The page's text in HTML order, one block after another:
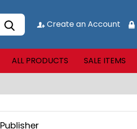
Create an Account
ALL PRODUCTS SALE ITEMS
Publisher